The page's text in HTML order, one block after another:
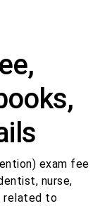
exam fee
nurse,
related to